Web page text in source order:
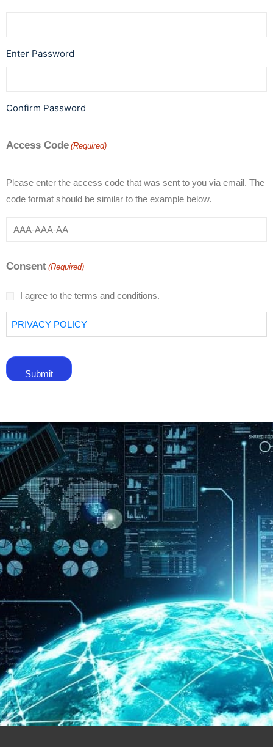
Enter Password
Confirm Password
Access Code (Required)
Please enter the access code that was sent to you via email. The
code format should be similar to the example below.
Consent (Required)
I agree to the terms and conditions.
PRIVACY POLICY